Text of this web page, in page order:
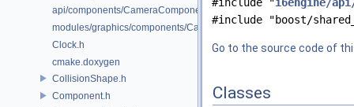
api/components/CameraComponent.h
modules/graphics/components/CameraComponent.h
Clock.h
cmake.doxygen
CollisionShape.h
Component.h
#include "boost/
Go to the source code of
Classes